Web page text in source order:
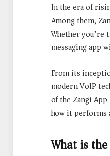
In the era of
Among them,
Whether you’re
messaging app
From its
modern VoIP
of the Zangi
how it performs
What is